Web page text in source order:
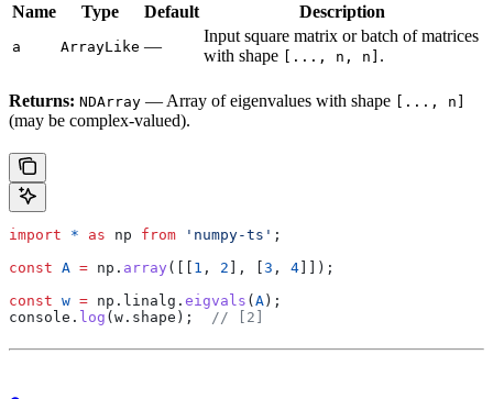
Name Type Default Description
a ArrayLike —
Input square matrix or batch of matrices
with shape
[..., n, n] .
Returns: NDArray — Array of eigenvalues with shape [..., n]
(may be complex-valued).
import * as np from 'numpy-ts' ;
const A = np . array ([[ 1 , 2 ], [ 3 , 4 ]]);
const w = np . linalg . eigvals ( A );
console . log ( w . shape ); // [2]